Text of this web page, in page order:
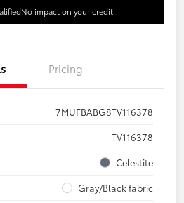
No impact on your credit
Pricing
7MUFBABG8TV116378
TV116378
Celestite
Gray/Black fabric